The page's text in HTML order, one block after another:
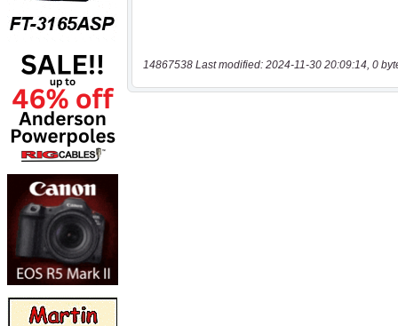
14867538 Last modified: 2024-11-30 20:09:14, 0